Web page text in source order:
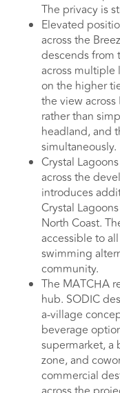
The privacy is
Elevated
across the
descends from
across multiple
on the higher
the view across
rather than
headland, and
simultaneously.
Crystal
across the
introduces
Crystal
North Coast.
accessible to
swimming
community.
The MATCHA
hub. SODIC
a-village
beverage
supermarket, a
zone, and
commercial